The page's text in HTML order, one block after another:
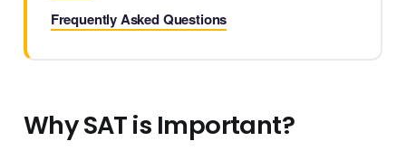
Frequently Asked Questions
Why SAT is Important?